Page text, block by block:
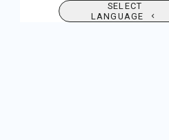
SELECT
LANGUAGE